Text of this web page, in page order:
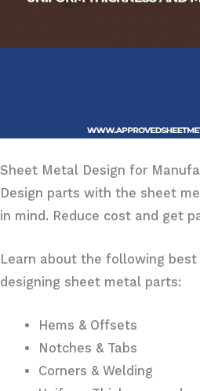
Sheet Metal Design for
Design parts with the sheet
in mind. Reduce cost and get
Learn about the following
designing sheet metal parts:
Hems & Offsets
Notches & Tabs
Corners & Welding